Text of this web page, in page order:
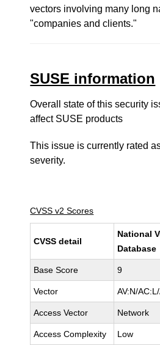
vectors involving many long
"companies and clients."
SUSE information
Overall state of this security
affect SUSE products
This issue is currently rated
severity.
CVSS v2 Scores
CVSS detail
National
Database
Base Score 9
Vector AV:N/
Access Vector Network
Access Complexity Low